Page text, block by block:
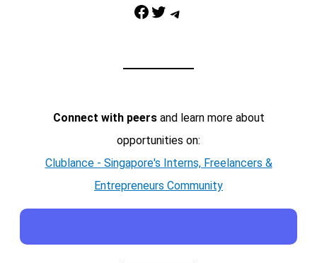
Facebook Twitter Telegram
Connect with peersand learn more about
opportunities on:
Clublance - Singapore's Interns, Freelancers &
Entrepreneurs Community